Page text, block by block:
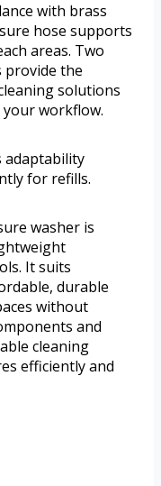
with brass
hose supports
areas. Two
the
solutions
workflow.
adaptability
for refills.
washer is
It suits
durable
without
and
cleaning
efficiently and